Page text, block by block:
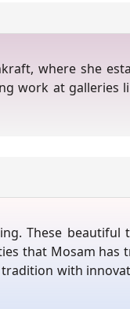
where she
work at galleries
These
that Mosam has
with